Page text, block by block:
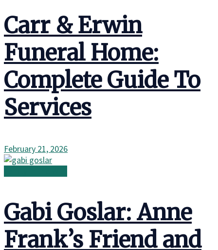
Carr & Erwin
Funeral Home:
Complete Guide To
Services
February 21, 2026
Gabi Goslar: Anne
Frank’s Friend and